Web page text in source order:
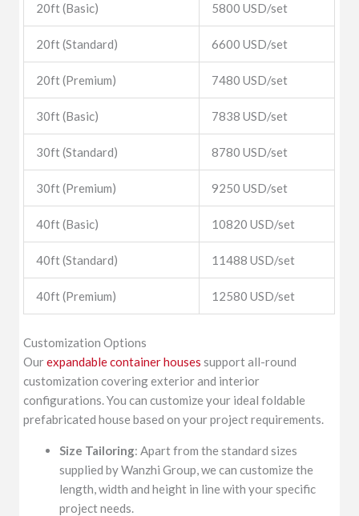
20ft (Basic) 5800 USD/set
20ft (Standard) 6600 USD/set
20ft (Premium) 7480 USD/set
30ft (Basic) 7838 USD/set
30ft (Standard) 8780 USD/set
30ft (Premium) 9250 USD/set
40ft (Basic) 10820 USD/set
40ft (Standard) 11488 USD/set
40ft (Premium) 12580 USD/set
Customization Options
Ourexpandable container houses support all-round
customization covering exterior and interior
configurations. You can customize your ideal foldable
prefabricated house based on your project requirements.
Size Tailoring: Apart from the standard sizes
supplied by Wanzhi Group, we can customize the
length, width and height in line with your specific
project needs.